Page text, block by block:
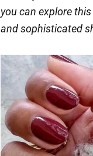
you can explore
and sophisticated